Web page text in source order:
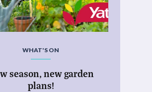
WHAT'S ON
season, new garden
plans!